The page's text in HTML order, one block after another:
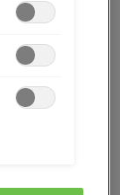
Replens
at a time.